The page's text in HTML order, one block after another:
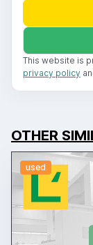
This website is
privacy policy
OTHER
used